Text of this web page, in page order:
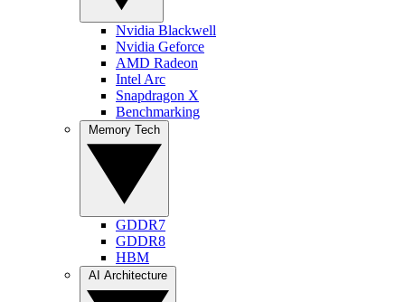
Nvidia Blackwell
Nvidia Geforce
AMD Radeon
Intel Arc
Snapdragon X
Benchmarking
GDDR7
GDDR8
HBM